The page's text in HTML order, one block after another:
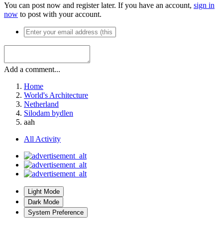
You can post now and register later. If you have an account, sign in
now to post with your account.
Add a comment...
Home
World's Architecture
Netherland
Silodam bydlen
aah
All Activity
Light Mode
Dark Mode
System Preference